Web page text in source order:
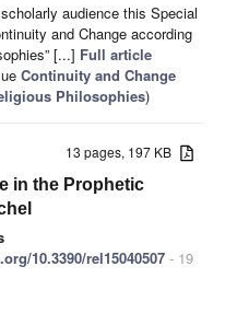
audience this Special
and Change according
[...] Full article
Continuity and Change
Philosophies)
13 pages, 197 KB
in the Prophetic
10.3390/rel15040507 - 19